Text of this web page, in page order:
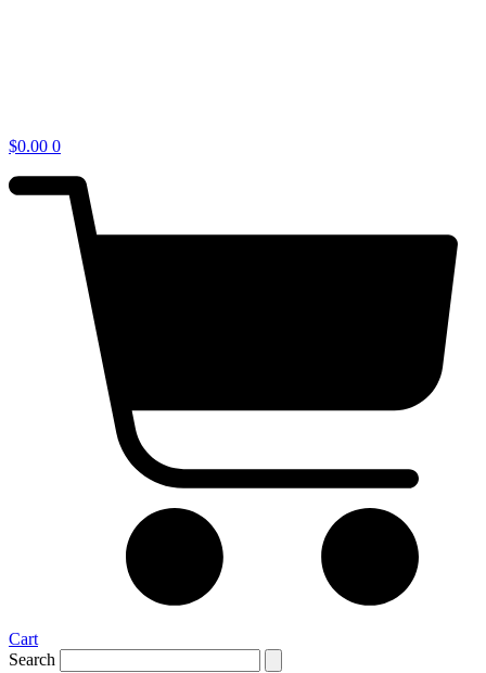
$0.00 0
Cart
Search